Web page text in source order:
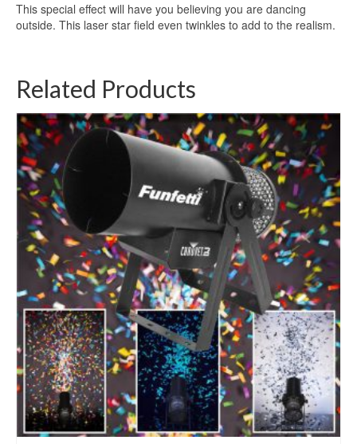
This special effect will have you believing you are dancing
outside. This laser star field even twinkles to add to the realism.
Related Products